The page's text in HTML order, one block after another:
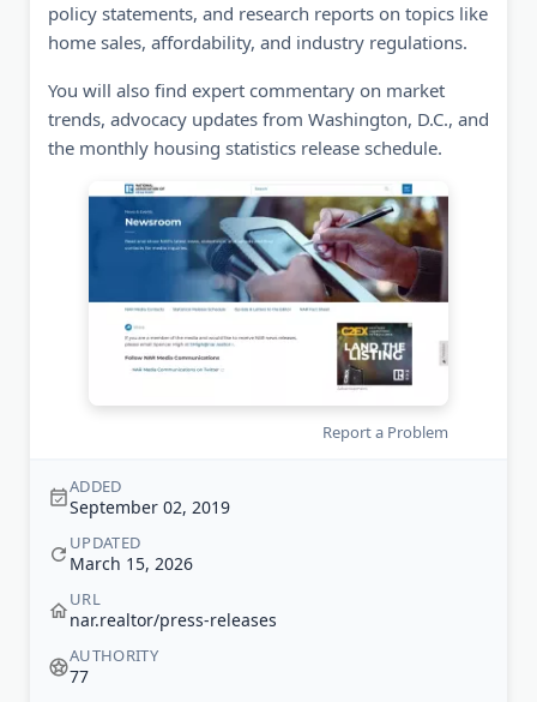
policy statements, and research reports on topics like
home sales, affordability, and industry regulations.
You will also find expert commentary on market
trends, advocacy updates from Washington, D.C., and
the monthly housing statistics release schedule.
Report a Problem
ADDED
September 02, 2019
UPDATED
March 15, 2026
URL
nar.realtor/press-releases
AUTHORITY
77